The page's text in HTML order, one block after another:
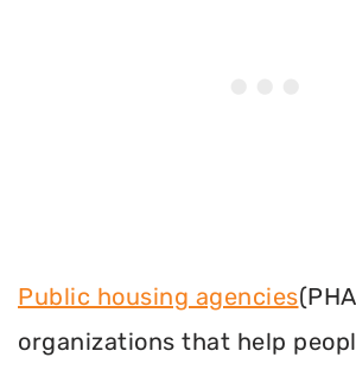
Public housing agencies
organizations that help